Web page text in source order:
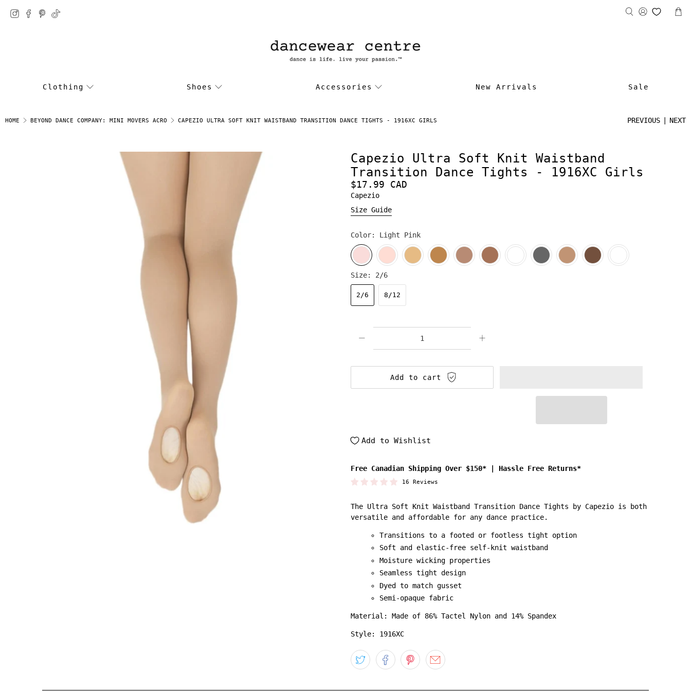
Clothing Shoes Accessories New Arrivals Sale
HOME BEYOND DANCE COMPANY: MINI MOVERS ACRO CAPEZIO ULTRA SOFT KNIT WAISTBAND TRANSITION DANCE TIGHTS - 1916XC GIRLS PREVIOUS | NEXT
Capezio Ultra Soft Knit Waistband
Transition Dance Tights - 1916XC Girls
$17.99 CAD
Capezio
Size Guide
Color: Light Pink
Size: 2/6
2/6 8/12
Add to cart
Add to Wishlist
Free Canadian Shipping Over $150* | Hassle Free Returns*
16 Reviews
The Ultra Soft Knit Waistband Transition Dance Tights by Capezio is both
versatile and affordable for any dance practice.
Transitions to a footed or footless tight option
Soft and elastic-free self-knit waistband
Moisture wicking properties
Seamless tight design
Dyed to match gusset
Semi-opaque fabric
Material: Made of 86% Tactel Nylon and 14% Spandex
Style: 1916XC